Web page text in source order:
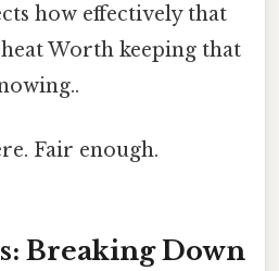
how effectively that
Worth keeping that
Fair enough.
Breaking Down